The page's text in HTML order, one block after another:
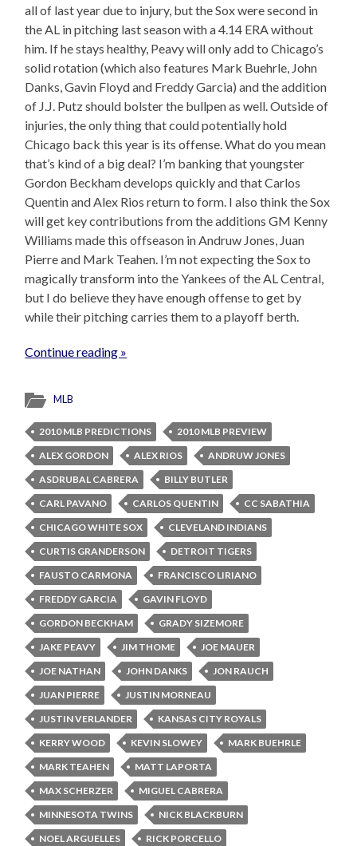
all of last year due to injury, but the Sox were second in
the AL in pitching last season with a 4.14 ERA without
him. If he stays healthy, Peavy will only add to Chicago’s
solid rotation (which also features Mark Buehrle, John
Danks, Gavin Floyd and Freddy Garcia) and the addition
of J.J. Putz should bolster the bullpen as well. Outside of
injuries, the only thing that could potentially hold
Chicago back this year is its offense. What do you mean
that’s kind of a big deal? I’m banking that youngster
Gordon Beckham develops quickly and that Carlos
Quentin and Alex Rios return to form. I also think the Sox
will get key contributions from the additions GM Kenny
Williams made this offseason in Andruw Jones, Juan
Pierre and Mark Teahen. I’m not expecting the Sox to
magically transform into the Yankees of the AL Central,
but I do believe they have enough offense to get by
while their pitching carries them to a playoff berth.
Continue reading »
MLB
2010 MLB PREDICTIONS
2010 MLB PREVIEW
ALEX GORDON
ALEX RIOS
ANDRUW JONES
ASDRUBAL CABRERA
BILLY BUTLER
CARL PAVANO
CARLOS QUENTIN
CC SABATHIA
CHICAGO WHITE SOX
CLEVELAND INDIANS
CURTIS GRANDERSON
DETROIT TIGERS
FAUSTO CARMONA
FRANCISCO LIRIANO
FREDDY GARCIA
GAVIN FLOYD
GORDON BECKHAM
GRADY SIZEMORE
JAKE PEAVY
JIM THOME
JOE MAUER
JOE NATHAN
JOHN DANKS
JON RAUCH
JUAN PIERRE
JUSTIN MORNEAU
JUSTIN VERLANDER
KANSAS CITY ROYALS
KERRY WOOD
KEVIN SLOWEY
MARK BUEHRLE
MARK TEAHEN
MATT LAPORTA
MAX SCHERZER
MIGUEL CABRERA
MINNESOTA TWINS
NICK BLACKBURN
NOEL ARGUELLES
RICK PORCELLO